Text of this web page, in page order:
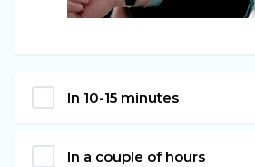
In 10-15 minutes
In a couple of hours